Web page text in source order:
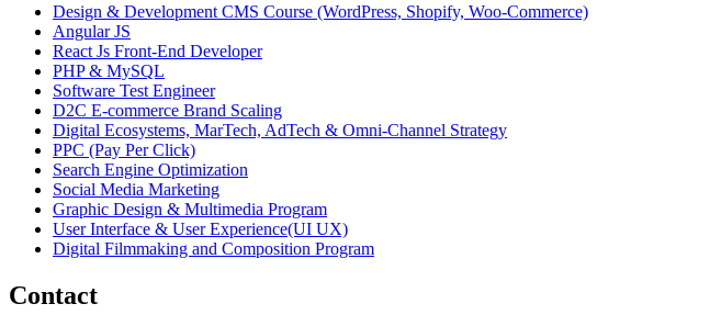
Design & Development CMS Course (WordPress, Shopify, Woo-Commerce)
Angular JS
React Js Front-End Developer
PHP & MySQL
Software Test Engineer
D2C E-commerce Brand Scaling
Digital Ecosystems, MarTech, AdTech & Omni-Channel Strategy
PPC (Pay Per Click)
Search Engine Optimization
Social Media Marketing
Graphic Design & Multimedia Program
User Interface & User Experience(UI UX)
Digital Filmmaking and Composition Program
Contact